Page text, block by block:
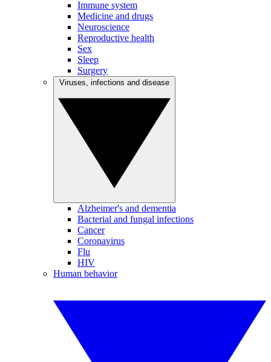
Immune system
Medicine and drugs
Neuroscience
Reproductive health
Sex
Sleep
Surgery
Alzheimer's and dementia
Bacterial and fungal infections
Cancer
Coronavirus
Flu
HIV
Human behavior